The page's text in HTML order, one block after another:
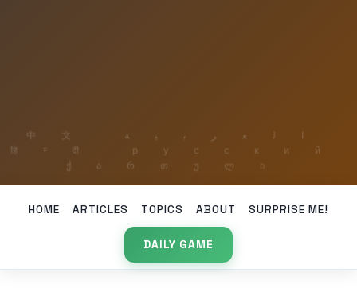
HOME ARTICLES TOPICS ABOUT SURPRISE ME!
DAILY GAME